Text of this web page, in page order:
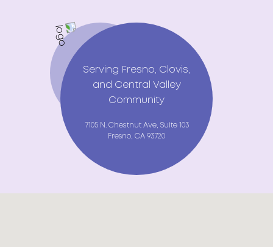
Serving Fresno, Clovis,
and Central Valley
Community
7105 N. Chestnut Ave, Suite 103
Fresno, CA 93720